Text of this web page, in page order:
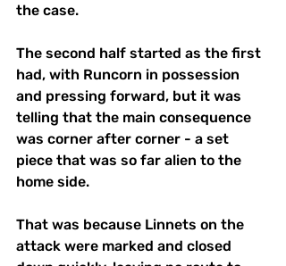
the case.
The second half started as the first
had, with Runcorn in possession
and pressing forward, but it was
telling that the main consequence
was corner after corner - a set
piece that was so far alien to the
home side.
That was because Linnets on the
attack were marked and closed